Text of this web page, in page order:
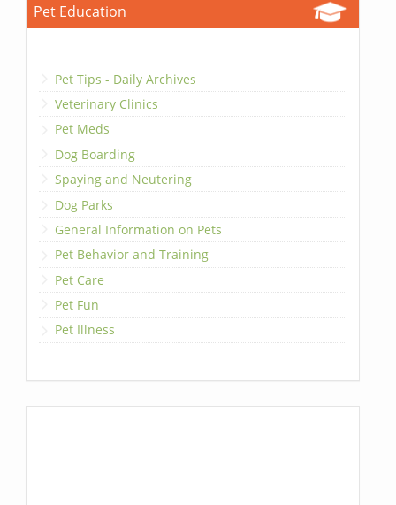
Pet Education
Pet Tips - Daily Archives
Veterinary Clinics
Pet Meds
Dog Boarding
Spaying and Neutering
Dog Parks
General Information on Pets
Pet Behavior and Training
Pet Care
Pet Fun
Pet Illness